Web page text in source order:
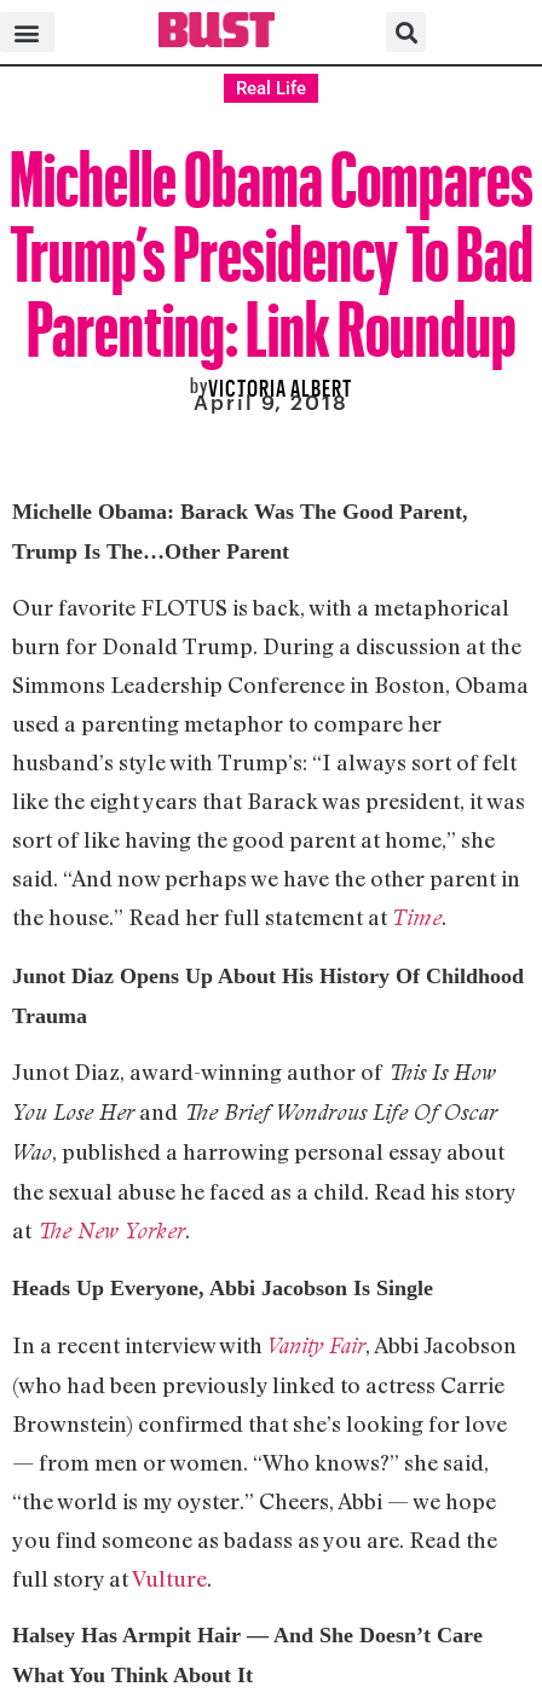
Real Life
Michelle Obama Compares
Trump’s Presidency To Bad
Parenting: Link Roundup
byVICTORIA ALBERT
April 9, 2018
Michelle Obama: Barack Was The Good Parent,
Trump Is The…Other Parent
Our favorite FLOTUS is back, with a metaphorical
burn for Donald Trump. During a discussion at the
Simmons Leadership Conference in Boston, Obama
used a parenting metaphor to compare her
husband’s style with Trump’s: “I always sort of felt
like the eight years that Barack was president, it was
sort of like having the good parent at home,” she
said. “And now perhaps we have the other parent in
the house.” Read her full statement at Time.
Junot Diaz Opens Up About His History Of Childhood
Trauma
Junot Diaz, award-winning author of This Is How
You Lose Herand The Brief Wondrous Life Of Oscar
Wao, published a harrowing personal essay about
the sexual abuse he faced as a child. Read his story
at The New Yorker.
Heads Up Everyone, Abbi Jacobson Is Single
In a recent interview with Vanity Fair, Abbi Jacobson
(who had been previously linked to actress Carrie
Brownstein) confirmed that she’s looking for love
— from men or women. “Who knows?” she said,
“the world is my oyster.” Cheers, Abbi — we hope
you find someone as badass as you are. Read the
full story atVulture.
Halsey Has Armpit Hair — And She Doesn’t Care
What You Think About It